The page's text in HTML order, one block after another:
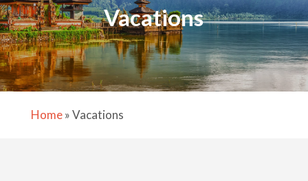
Vacations
Home»Vacations